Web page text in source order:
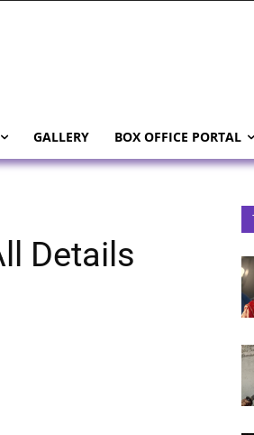
GALLERY BOX OFFICE PORTAL
Details